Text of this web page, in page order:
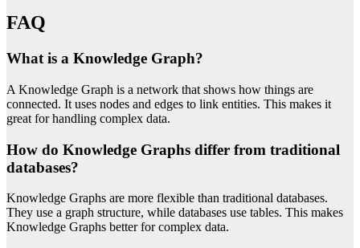
FAQ
What is a Knowledge Graph?
A Knowledge Graph is a network that shows how things are
connected. It uses nodes and edges to link entities. This makes it
great for handling complex data.
How do Knowledge Graphs differ from traditional
databases?
Knowledge Graphs are more flexible than traditional databases.
They use a graph structure, while databases use tables. This makes
Knowledge Graphs better for complex data.